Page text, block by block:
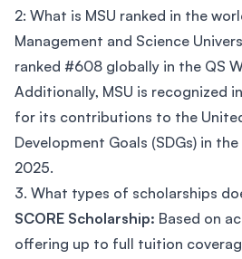
2: What is MSU ranked in the
Management and Science
ranked #608 globally in the QS
Additionally, MSU is recognized
for its contributions to the
Development Goals (SDGs) in
2025.
3. What types of scholarships
SCORE Scholarship: Based on
offering up to full tuition